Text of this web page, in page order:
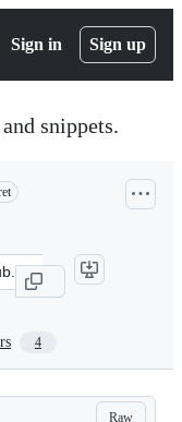
Sign in Sign up
snippets.
4
Raw